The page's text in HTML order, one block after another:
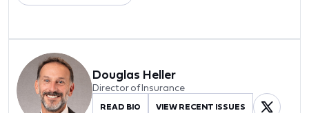
Douglas Heller
Director of Insurance
READ BIO VIEW RECENT ISSUES